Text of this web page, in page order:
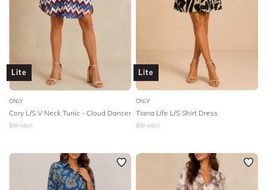
STYLE PREFERENCE
TREND
OCCASION
DESIGNER
Lite
ONLY
Cory L/S V Neck Tunic - Cloud Dancer
$99 retail
Lite
ONLY
Tiana Life L/S Shirt Dress
$99 retail